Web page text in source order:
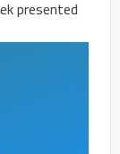
presented